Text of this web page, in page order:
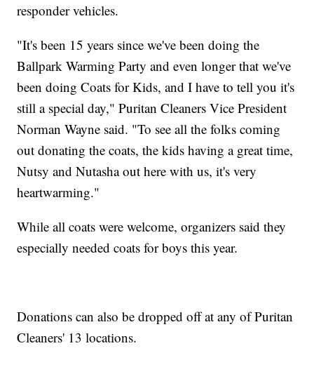
responder vehicles.
"It's been 15 years since we've been doing the
Ballpark Warming Party and even longer that we've
been doing Coats for Kids, and I have to tell you it's
still a special day," Puritan Cleaners Vice President
Norman Wayne said. "To see all the folks coming
out donating the coats, the kids having a great time,
Nutsy and Nutasha out here with us, it's very
heartwarming."
While all coats were welcome, organizers said they
especially needed coats for boys this year.
Donations can also be dropped off at any of Puritan
Cleaners' 13 locations.